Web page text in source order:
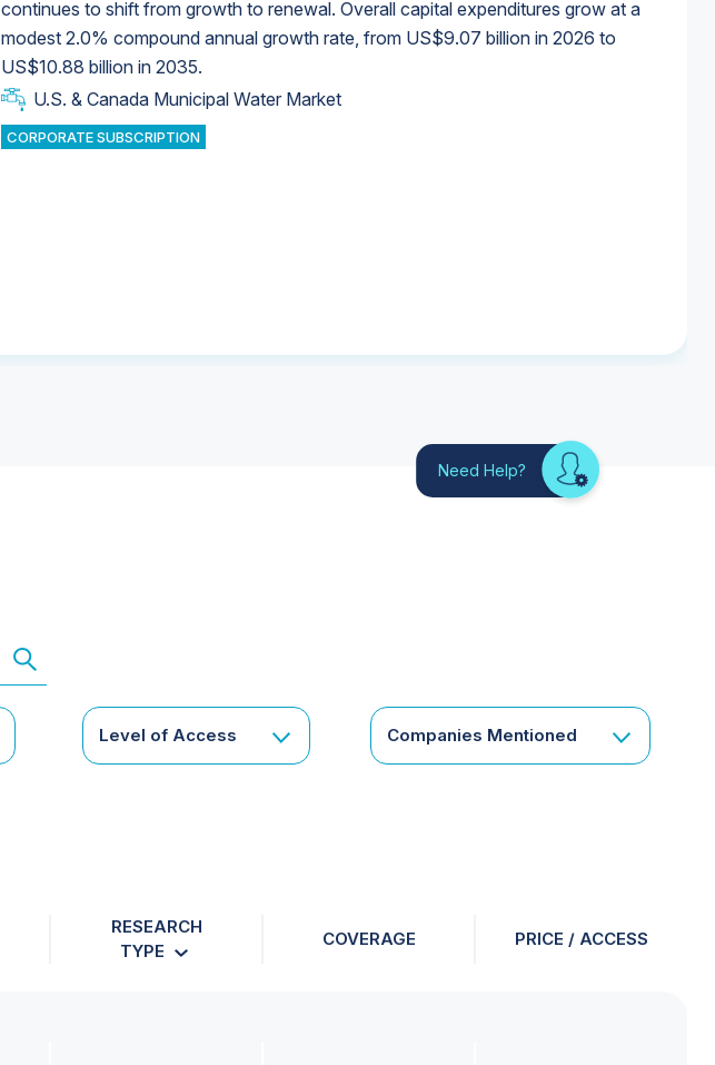
continues to shift from growth to renewal. Overall capital expenditures grow at a
modest 2.0% compound annual growth rate, from US$9.07 billion in 2026 to
US$10.88 billion in 2035.
U.S. & Canada Municipal Water Market
CORPORATE SUBSCRIPTION
Industrial Water Market
Industrial Water Market
U.S. & Canada Municipal Water Market
U.S. & Canada Municipal Water Market
Need Help? Looking
for
Level of Access Companies Mentioned
RESEARCH
TYPE
COVERAGE PRICE / ACCESS